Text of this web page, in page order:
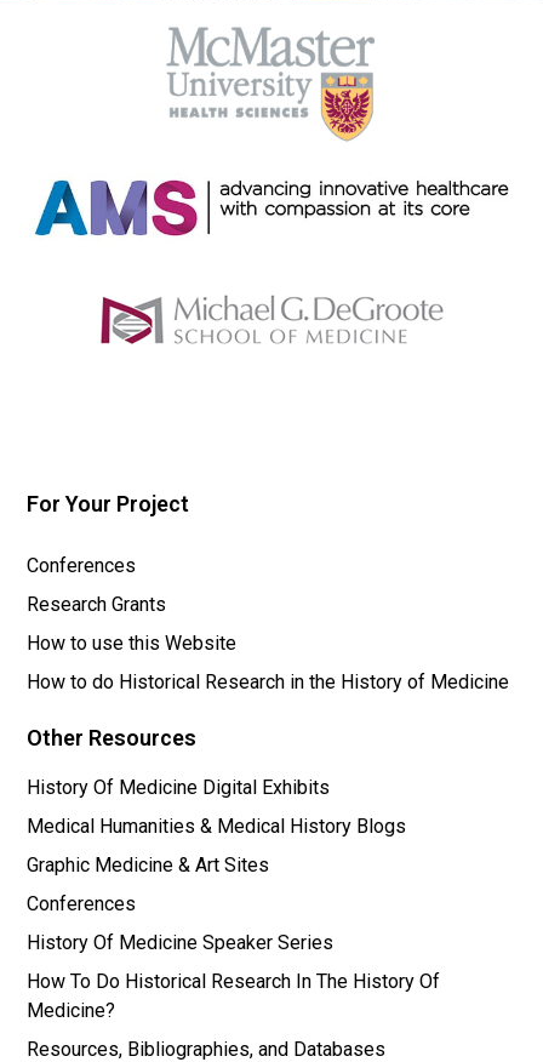
Other Resources
History Of Medicine Digital Exhibits
Medical Humanities & Medical History Blogs
Graphic Medicine & Art Sites
Conferences
History Of Medicine Speaker Series
How To Do Historical Research In The History Of
Medicine?
Resources, Bibliographies, and Databases
For Your Project
Conferences
Research Grants
How to use this Website
How to do Historical Research in the History of Medicine